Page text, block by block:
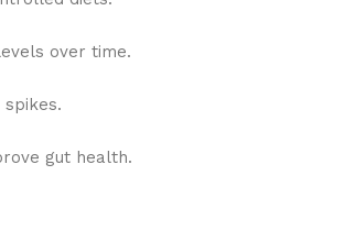
over time.
gut health.